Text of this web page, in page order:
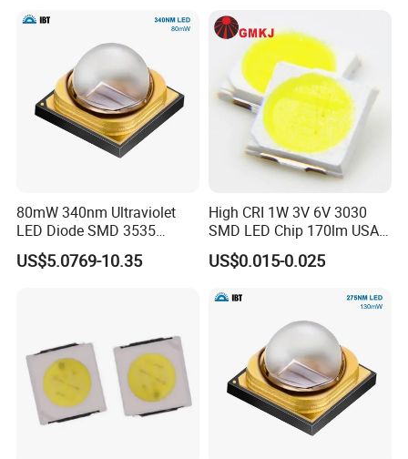
80mW 340nm Ultraviolet
LED Diode SMD 3535
335nm 340nm UV LED
US$5.0769-10.35
High CRI 1W 3V 6V 3030
SMD LED Chip 170lm USA
Bridgelux
US$0.015-0.025